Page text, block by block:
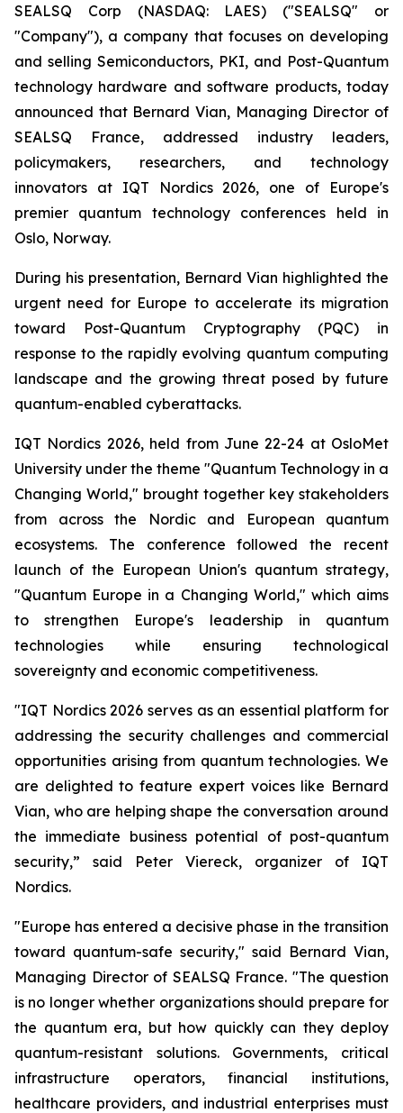
SEALSQ Corp (NASDAQ: LAES) ("SEALSQ" or
"Company"), a company that focuses on developing
and selling Semiconductors, PKI, and Post-Quantum
technology hardware and software products, today
announced that Bernard Vian, Managing Director of
SEALSQ France, addressed industry leaders,
policymakers, researchers, and technology
innovators at IQT Nordics 2026, one of Europe's
premier quantum technology conferences held in
Oslo, Norway.
During his presentation, Bernard Vian highlighted the
urgent need for Europe to accelerate its migration
toward Post-Quantum Cryptography (PQC) in
response to the rapidly evolving quantum computing
landscape and the growing threat posed by future
quantum-enabled cyberattacks.
IQT Nordics 2026, held from June 22-24 at OsloMet
University under the theme "Quantum Technology in a
Changing World," brought together key stakeholders
from across the Nordic and European quantum
ecosystems. The conference followed the recent
launch of the European Union's quantum strategy,
"Quantum Europe in a Changing World," which aims
to strengthen Europe's leadership in quantum
technologies while ensuring technological
sovereignty and economic competitiveness.
"IQT Nordics 2026 serves as an essential platform for
addressing the security challenges and commercial
opportunities arising from quantum technologies. We
are delighted to feature expert voices like Bernard
Vian, who are helping shape the conversation around
the immediate business potential of post-quantum
security,” said Peter Viereck, organizer of IQT
Nordics.
"Europe has entered a decisive phase in the transition
toward quantum-safe security," said Bernard Vian,
Managing Director of SEALSQ France. "The question
is no longer whether organizations should prepare for
the quantum era, but how quickly can they deploy
quantum-resistant solutions. Governments, critical
infrastructure operators, financial institutions,
healthcare providers, and industrial enterprises must